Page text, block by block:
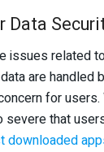
Data
issues related
are handled
for users.
severe that
downloaded